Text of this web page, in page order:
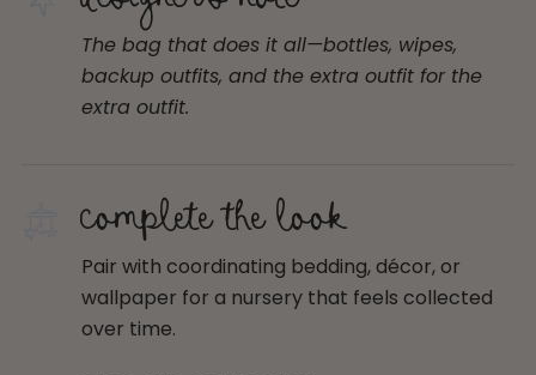
The bag that does it all—bottles, wipes,
backup outfits, and the extra outfit for the
extra outfit.
complete the look
Pair with coordinating bedding, décor, or
wallpaper for a nursery that feels collected
over time.